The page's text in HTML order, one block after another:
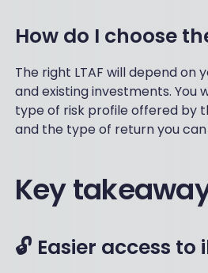
How do I choose
The right LTAF will depend on
and existing investments. You
type of risk profile offered by
and the type of return you
Key
🔓 Easier access